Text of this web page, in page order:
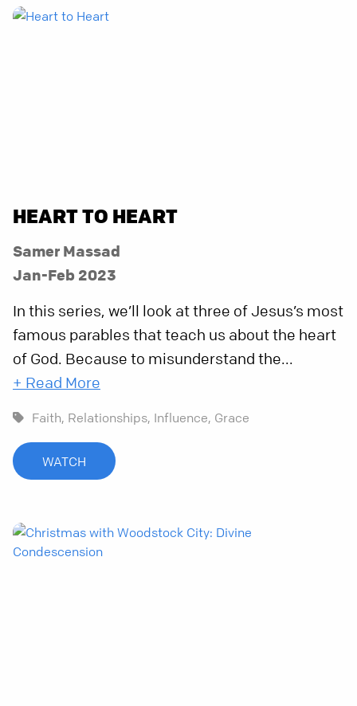
HEART TO HEART
Samer Massad
Jan-Feb 2023
In this series, we’ll look at three of Jesus’s most
famous parables that teach us about the heart
of God. Because to misunderstand the...
+ Read More
Faith, Relationships, Influence, Grace
WATCH